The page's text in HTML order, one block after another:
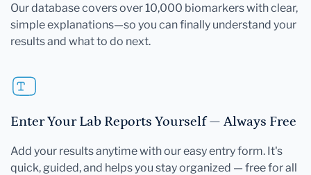
Our database covers over 10,000 biomarkers with clear,
simple explanations—so you can finally understand your
results and what to do next.
Enter Your Lab Reports Yourself — Always Free
Add your results anytime with our easy entry form. It's
quick, guided, and helps you stay organized — free for all